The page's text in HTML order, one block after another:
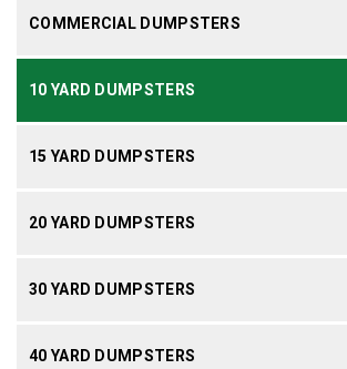
COMMERCIAL DUMPSTERS
10 YARD DUMPSTERS
15 YARD DUMPSTERS
20 YARD DUMPSTERS
30 YARD DUMPSTERS
40 YARD DUMPSTERS